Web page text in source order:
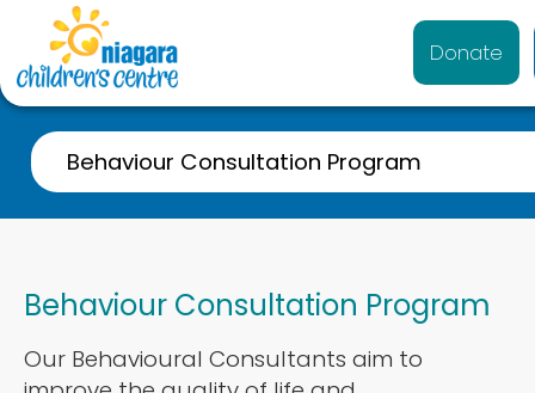
Donate
Behaviour Consultation Program
Overview
Behaviour Consultation Program
Our Behavioural Consultants aim to